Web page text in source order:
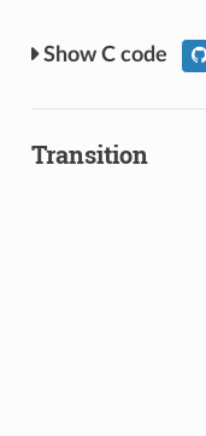
C code
Transition